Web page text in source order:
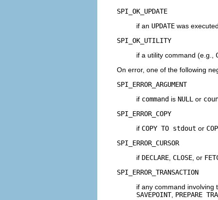
SPI_OK_UPDATE
if an UPDATE was
SPI_OK_UTILITY
if a utility command (e.g.,
On error, one of the following
SPI_ERROR_ARGUMENT
if command is NULL or
SPI_ERROR_COPY
if COPY TO stdout or
SPI_ERROR_CURSOR
if DECLARE CLOSE , or
SPI_ERROR_TRANSACTION
if any command involving
SAVEPOINT, PREPARE